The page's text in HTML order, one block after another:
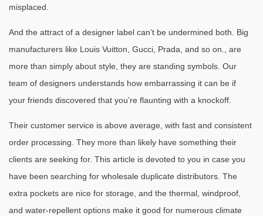
misplaced.
And the attract of a designer label can’t be undermined both. Big
manufacturers like Louis Vuitton, Gucci, Prada, and so on., are
more than simply about style, they are standing symbols. Our
team of designers understands how embarrassing it can be if
your friends discovered that you’re flaunting with a knockoff.
Their customer service is above average, with fast and consistent
order processing. They more than likely have something their
clients are seeking for. This article is devoted to you in case you
have been searching for wholesale duplicate distributors. The
extra pockets are nice for storage, and the thermal, windproof,
and water-repellent options make it good for numerous climate